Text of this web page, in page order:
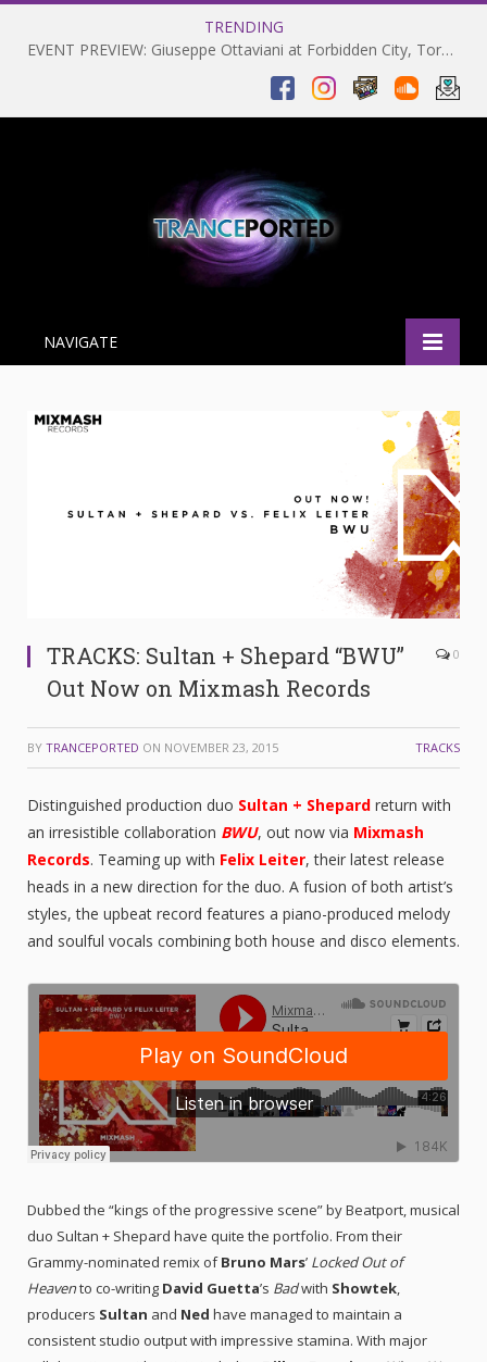
TRENDING
EVENT PREVIEW: Giuseppe Ottaviani at Forbidden City, Toronto 28-03-2025
NAVIGATE
TRACKS: Sultan + Shepard “BWU”
Out Now on Mixmash Records
0
BY TRANCEPORTED ON NOVEMBER 23, 2015 TRACKS
Distinguished production duo Sultan + Shepard return with
an irresistible collaboration BWU, out now via Mixmash
Records. Teaming up with Felix Leiter, their latest release
heads in a new direction for the duo. A fusion of both artist’s
styles, the upbeat record features a piano-produced melody
and soulful vocals combining both house and disco elements.
Dubbed the “kings of the progressive scene” by Beatport, musical
duo Sultan + Shepard have quite the portfolio. From their
Grammy-nominated remix ofBruno Mars’ Locked Out of
Heavento co-writing David Guetta’s Badwith Showtek,
producers Sultan and Ned have managed to maintain a
consistent studio output with impressive stamina. With major